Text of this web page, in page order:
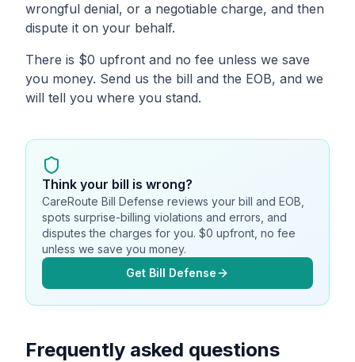
wrongful denial, or a negotiable charge, and then
dispute it on your behalf.
There is $0 upfront and no fee unless we save
you money. Send us the bill and the EOB, and we
will tell you where you stand.
Think your bill is wrong?
CareRoute Bill Defense reviews your bill and EOB,
spots surprise-billing violations and errors, and
disputes the charges for you. $0 upfront, no fee
unless we save you money.
Get Bill Defense
Frequently asked questions